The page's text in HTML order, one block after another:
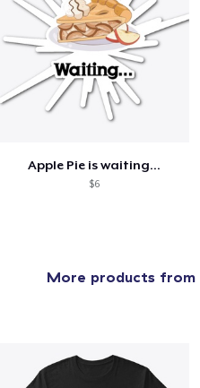
Apple Pie is waiting...
$6
More products from